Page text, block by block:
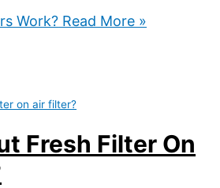
Work? Read More »
Fresh Filter On